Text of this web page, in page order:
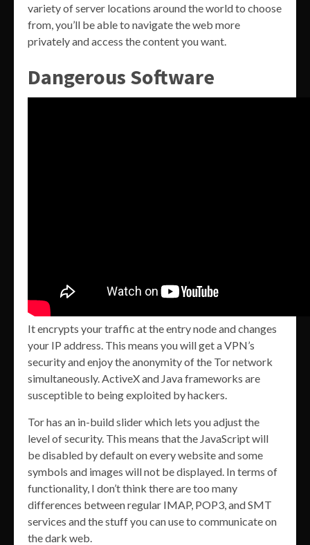
variety of server locations around the world to choose
from, you’ll be able to navigate the web more
privately and access the content you want.
Dangerous Software
It encrypts your traffic at the entry node and changes
your IP address. This means you will get a VPN’s
security and enjoy the anonymity of the Tor network
simultaneously. ActiveX and Java frameworks are
susceptible to being exploited by hackers.
Tor has an in-build slider which lets you adjust the
level of security. This means that the JavaScript will
be disabled by default on every website and some
symbols and images will not be displayed. In terms of
functionality, I don’t think there are too many
differences between regular IMAP, POP3, and SMT
services and the stuff you can use to communicate on
the dark web.